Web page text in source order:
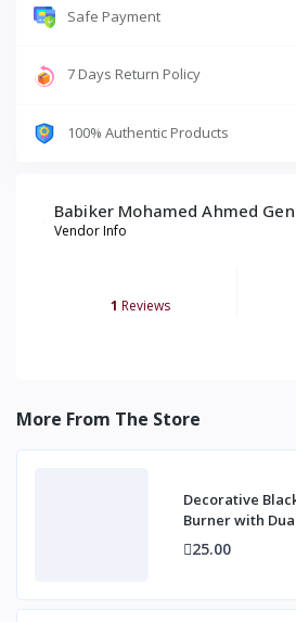
Safe Payment
7 Days Return Policy
100% Authentic Products
Babiker Mohamed Ahmed
Vendor Info
1 Reviews
More From The Store
Decorative
Burner with
25.00